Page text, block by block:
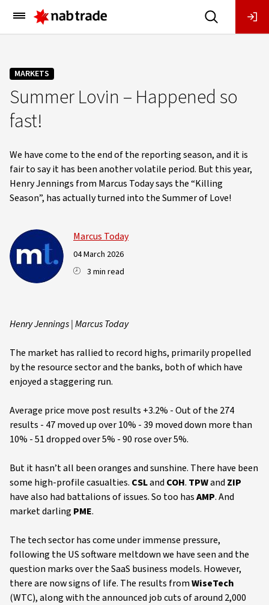
Main
Menu
MARKETS
Summer Lovin – Happened so
fast!
We have come to the end of the reporting season, and it is
fair to say it has been another volatile period. But this year,
Henry Jennings from Marcus Today says the “Killing
Season”, has actually turned into the Summer of Love!
Marcus Today
04 March 2026
3 min read
Henry Jennings | Marcus Today
The market has rallied to record highs, primarily propelled
by the resource sector and the banks, both of which have
enjoyed a staggering run.
Average price move post results +3.2% - Out of the 274
results - 47 moved up over 10% - 39 moved down more than
10% - 51 dropped over 5% - 90 rose over 5%.
But it hasn’t all been oranges and sunshine. There have been
some high-profile casualties. CSLand COH. TPWand ZIP
have also had battalions of issues. So too hasAMP. And
market darling PME.
The tech sector has come under immense pressure,
following the US software meltdown we have seen and the
question marks over the SaaS business models. However,
there are now signs of life. The results fromWiseTech
(WTC), along with the announced job cuts of around 2,000